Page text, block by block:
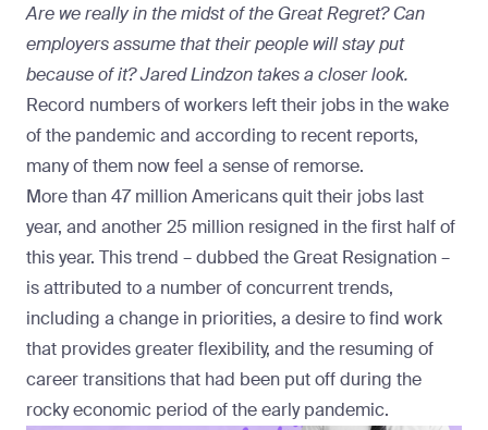
Are we really in the midst of the Great Regret? Can
employers assume that their people will stay put
because of it? Jared Lindzon takes a closer look.
Record numbers of workers left their jobs in the wake
of the pandemic and according to recent reports,
many of them now feel a sense of remorse.
More than 47 million Americansquit their jobs last
year, and another 25 million resigned in the first half of
this year. This trend – dubbed theGreat Resignation–
is attributed to a number of concurrent trends,
including a change in priorities, a desire to find work
that provides greater flexibility, and the resuming of
career transitions that had been put off during the
rocky economic period of the early pandemic.